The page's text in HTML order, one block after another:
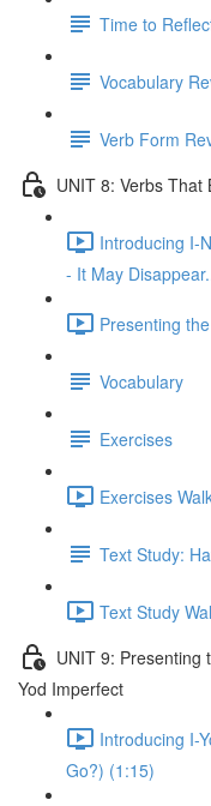
Time to
Vocabulary
Verb Form
UNIT 8: Verbs
Introducing I-
- It May
Presenting
Vocabulary
Exercises
Exercises
Text Study:
Text Study
UNIT 9: Presenting
Yod Imperfect
Introducing I-
Go?) (1:15)